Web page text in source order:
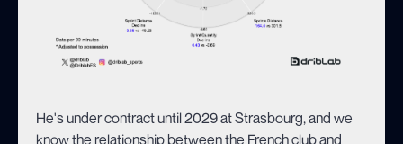
He's under contract until 2029 at Strasbourg, and we
know the relationship between the French club and